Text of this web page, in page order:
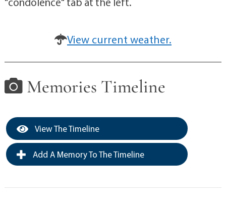
View current weather.
Memories Timeline
View The Timeline
Add A Memory To The Timeline